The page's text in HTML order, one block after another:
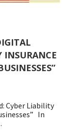
INSURANCE
Cyber Liability
In